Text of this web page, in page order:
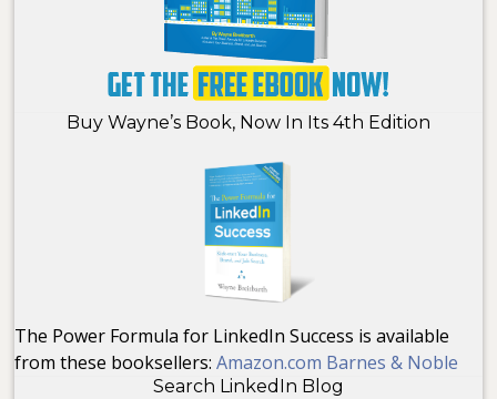
Buy Wayne’s Book, Now In Its 4th Edition
The Power Formula for LinkedIn Success is available
from these booksellers:Amazon.com Barnes & Noble
Search LinkedIn Blog